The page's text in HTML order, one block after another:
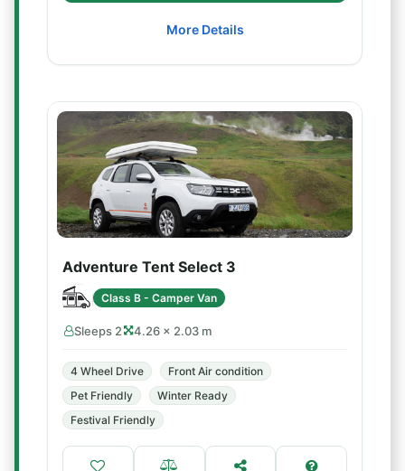
More Details
Adventure Tent Select 3
Class B - Camper Van
Sleeps 2 4.26 × 2.03 m
4 Wheel Drive
Front Air condition
Pet Friendly
Winter Ready
Festival Friendly